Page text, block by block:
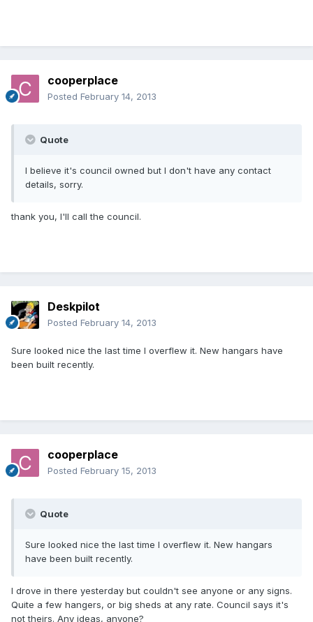
cooperplace
Posted February 14, 2013
Quote
I believe it's council owned but I don't have any contact
details, sorry.
thank you, I'll call the council.
Deskpilot
Posted February 14, 2013
Sure looked nice the last time I overflew it. New hangars have
been built recently.
cooperplace
Posted February 15, 2013
Quote
Sure looked nice the last time I overflew it. New hangars
have been built recently.
I drove in there yesterday but couldn't see anyone or any signs.
Quite a few hangers, or big sheds at any rate. Council says it's
not theirs. Any ideas, anyone?